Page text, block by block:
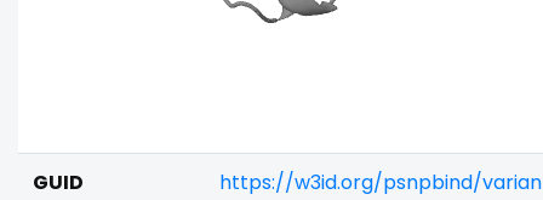
GUID https://w3id.org/psnpbind/